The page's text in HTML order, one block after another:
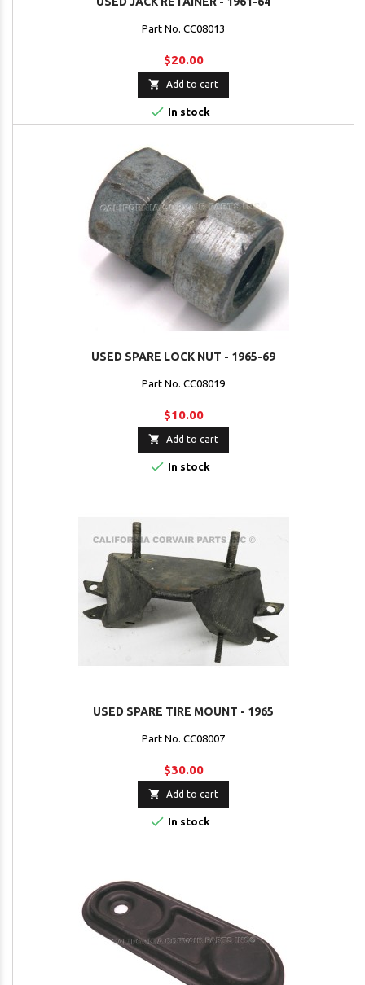
Part No. CC08013
$20.00
 Add to cart
 In stock
USED SPARE LOCK NUT - 1965-69
Part No. CC08019
$10.00
 Add to cart
 In stock
USED SPARE TIRE MOUNT - 1965
Part No. CC08007
$30.00
 Add to cart
 In stock